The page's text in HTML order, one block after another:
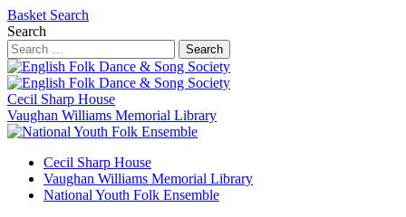
Basket Search
Search
Search
Cecil Sharp House
Vaughan Williams Memorial Library
Cecil Sharp House
Vaughan Williams Memorial Library
National Youth Folk Ensemble